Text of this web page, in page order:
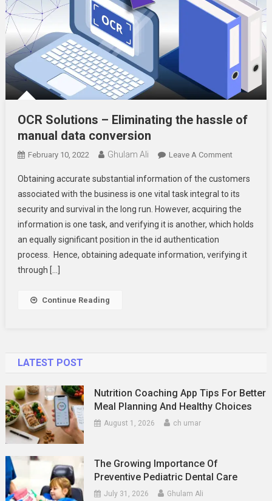
OCR Solutions – Eliminating the hassle of
manual data conversion
February 10, 2022 Ghulam Ali Leave A CommentOn
Solutions
–
Eliminating
The
Of
Obtaining accurate substantial information of the customers
associated with the business is one vital task integral to its
security and survival in the long run. However, acquiring the
information is one task, and verifying it is another, which holds
an equally significant position in the id authentication
process. Hence, obtaining adequate information, verifying it
through […]
Continue Reading
LATEST POST
Nutrition Coaching App Tips For Better
Meal Planning And Healthy Choices
August 1, 2026 ch umar
The Growing Importance Of
Preventive Pediatric Dental Care
July 31, 2026 Ghulam Ali